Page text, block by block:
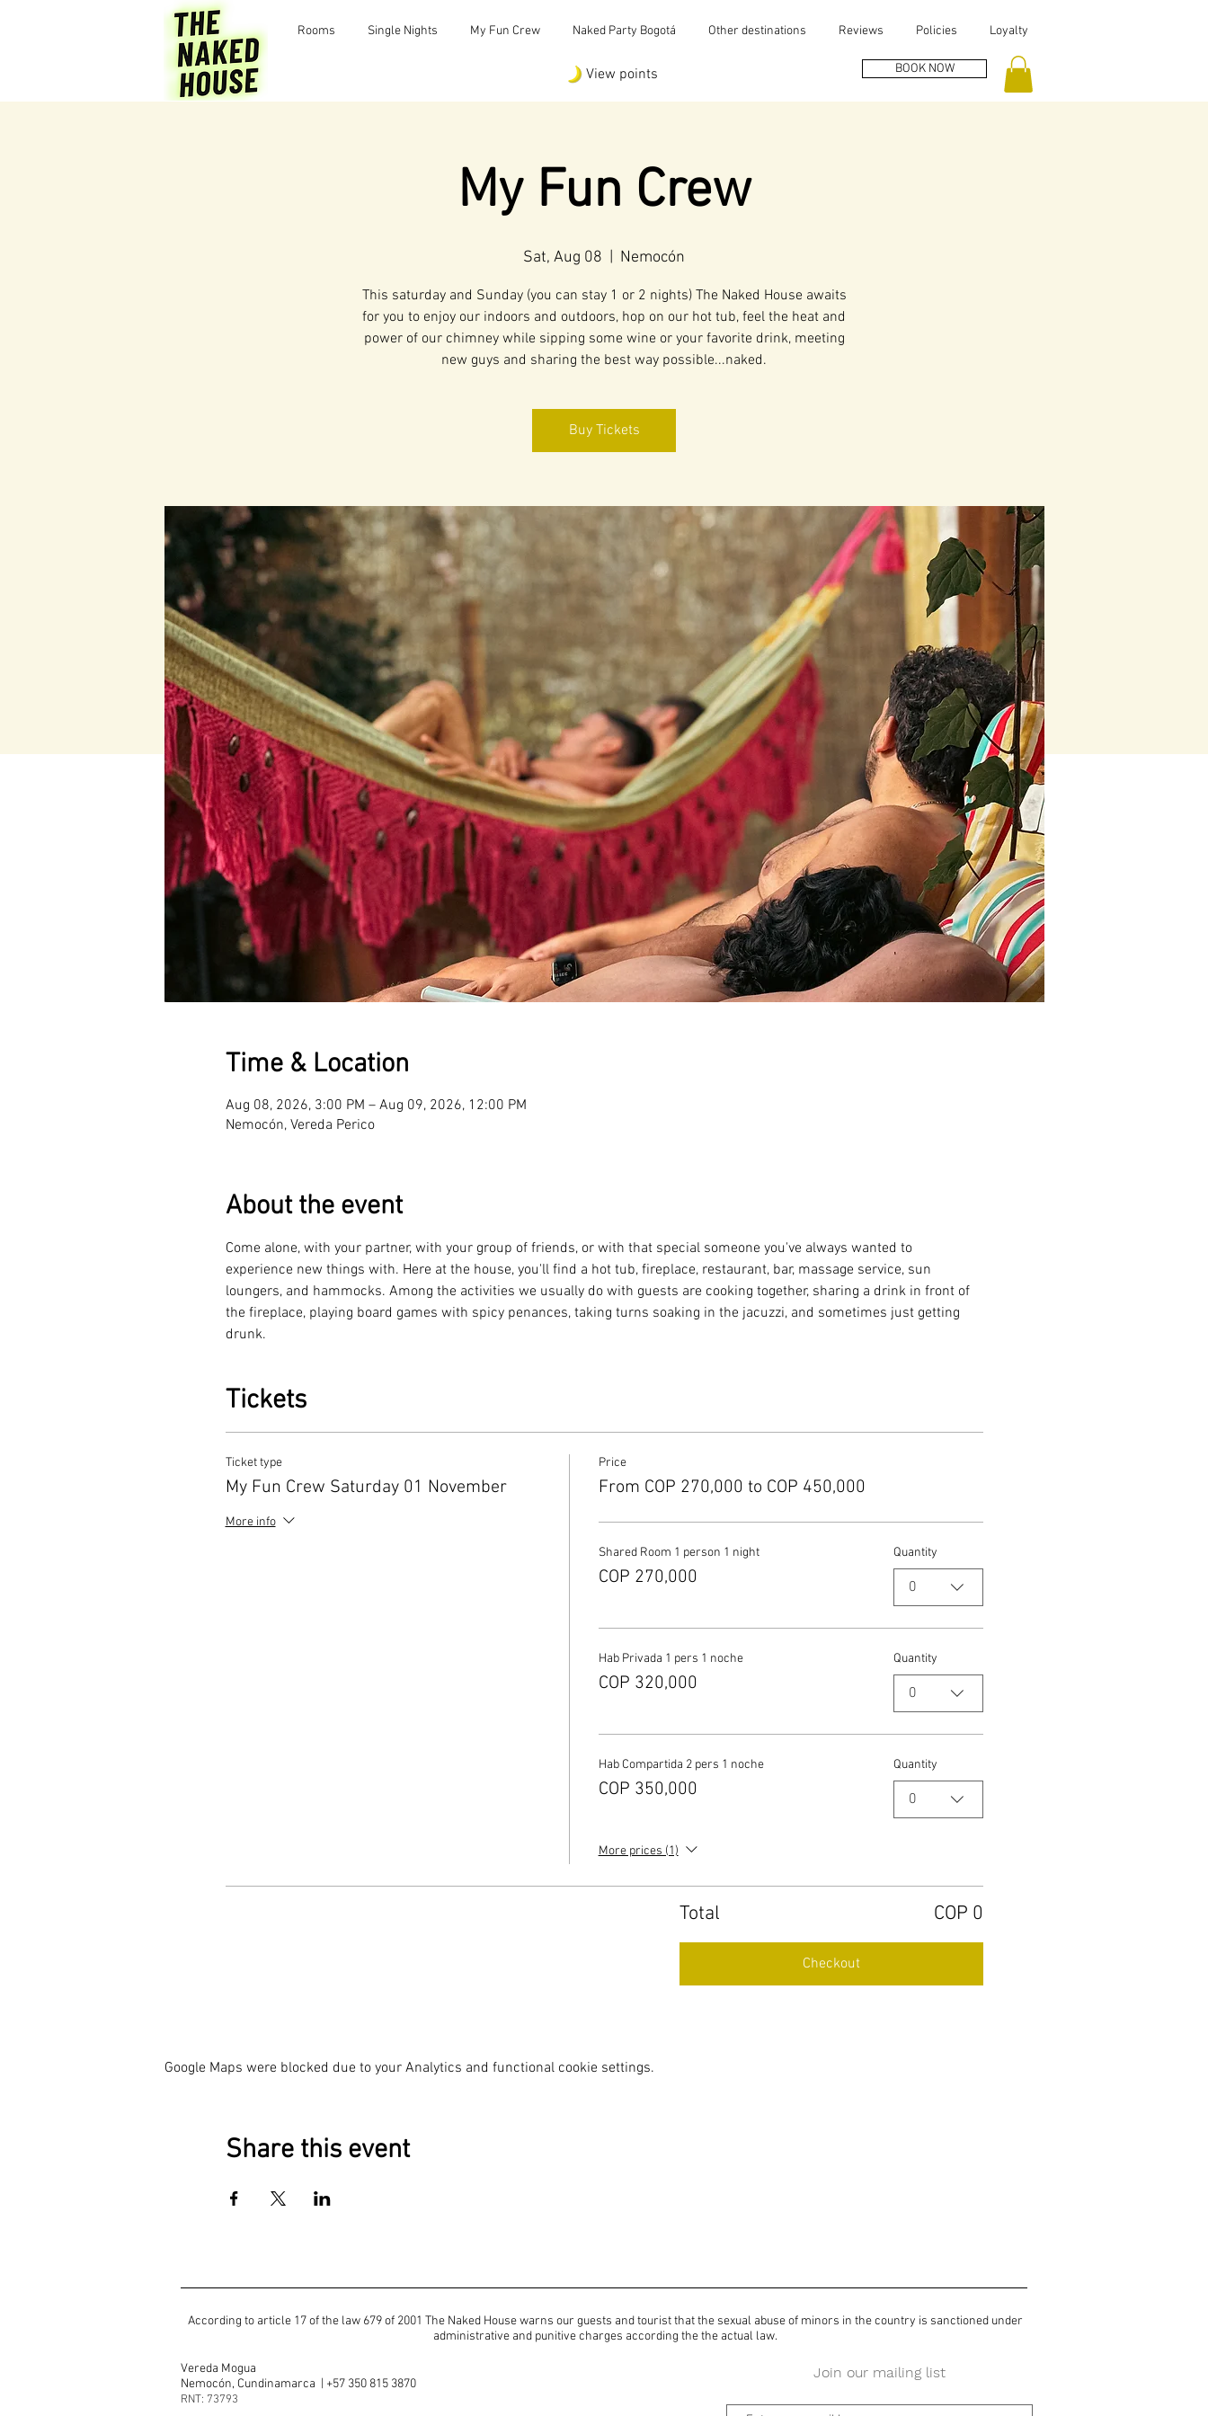
Rooms Single Nights My Fun Crew Naked Party Bogotá Other destinations Reviews Policies Loyalty
View points BOOK NOW
My Fun Crew
Sat, Aug 08 Nemocón
This saturday and Sunday (you can stay 1 or 2 nights) The Naked House awaits
for you to enjoy our indoors and outdoors, hop on our hot tub, feel the heat and
power of our chimney while sipping some wine or your favorite drink, meeting
new guys and sharing the best way possible...naked.
Buy Tickets
Time & Location
Aug 08, 2026, 3:00 PM – Aug 09, 2026, 12:00 PM
Nemocón, Vereda Perico
About the event
Come alone, with your partner, with your group of friends, or with that special someone you've always wanted to
experience new things with. Here at the house, you'll find a hot tub, fireplace, restaurant, bar, massage service, sun
loungers, and hammocks. Among the activities we usually do with guests are cooking together, sharing a drink in front of
the fireplace, playing board games with spicy penances, taking turns soaking in the jacuzzi, and sometimes just getting
drunk.
Tickets
Ticket type
My Fun Crew Saturday 01 November
More info
Price
From COP 270,000 to COP 450,000
Shared Room 1 person 1 night
COP 270,000
Quantity
0
Hab Privada 1 pers 1 noche
COP 320,000
Quantity
0
Hab Compartida 2 pers 1 noche
COP 350,000
Quantity
0
More prices (1)
Total COP 0
Checkout
Google Maps were blocked due to your Analytics and functional cookie settings.
Share this event
​According to article 17 of the law 679 of 2001 The Naked House warns our guests and tourist that the sexual abuse of minors in the country is sanctioned under
administrative and punitive charges according the the actual law.
Vereda Mogua
Nemocón, Cundinamarca | +57 350 815 3870
RNT: 73793
Join our mailing list